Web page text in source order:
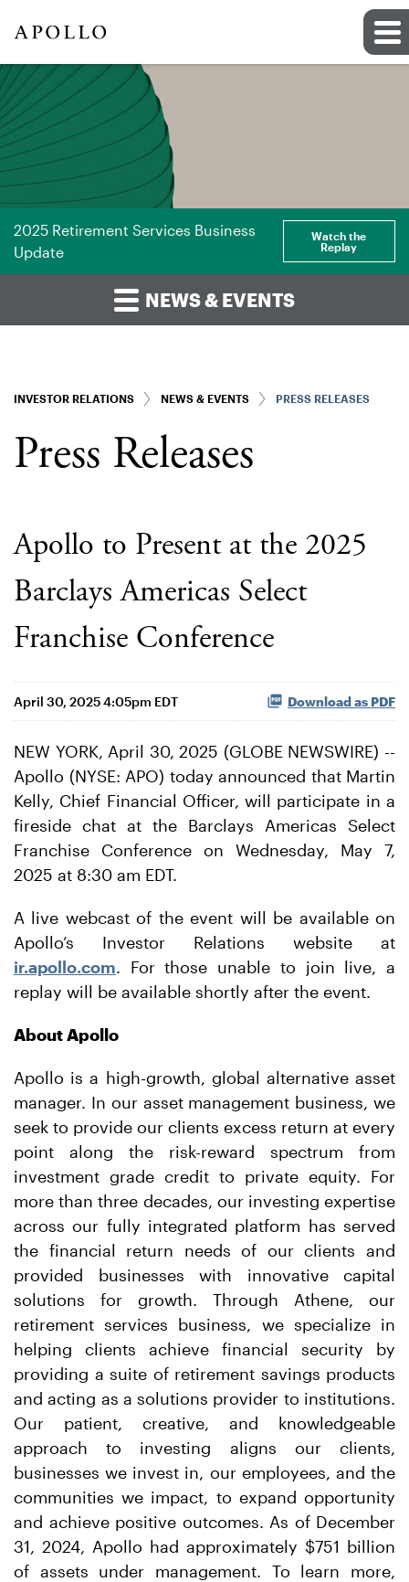
2025 Retirement Services Business
Update
Watch the
Replay
NEWS & EVENTS
INVESTOR RELATIONS NEWS & EVENTS PRESS RELEASES
Press Releases
Apollo to Present at the 2025
Barclays Americas Select
Franchise Conference
April 30, 2025 4:05pm EDT Download as PDF
NEW YORK, April 30, 2025 (GLOBE NEWSWIRE) --
Apollo (NYSE: APO) today announced that Martin
Kelly, Chief Financial Officer, will participate in a
fireside chat at the Barclays Americas Select
Franchise Conference on Wednesday, May 7,
2025 at 8:30 am EDT.
A live webcast of the event will be available on
Apollo’s Investor Relations website at
ir.apollo.com. For those unable to join live, a
replay will be available shortly after the event.
About Apollo
Apollo is a high-growth, global alternative asset
manager. In our asset management business, we
seek to provide our clients excess return at every
point along the risk-reward spectrum from
investment grade credit to private equity. For
more than three decades, our investing expertise
across our fully integrated platform has served
the financial return needs of our clients and
provided businesses with innovative capital
solutions for growth. Through Athene, our
retirement services business, we specialize in
helping clients achieve financial security by
providing a suite of retirement savings products
and acting as a solutions provider to institutions.
Our patient, creative, and knowledgeable
approach to investing aligns our clients,
businesses we invest in, our employees, and the
communities we impact, to expand opportunity
and achieve positive outcomes. As of December
31, 2024, Apollo had approximately $751 billion
of assets under management. To learn more,